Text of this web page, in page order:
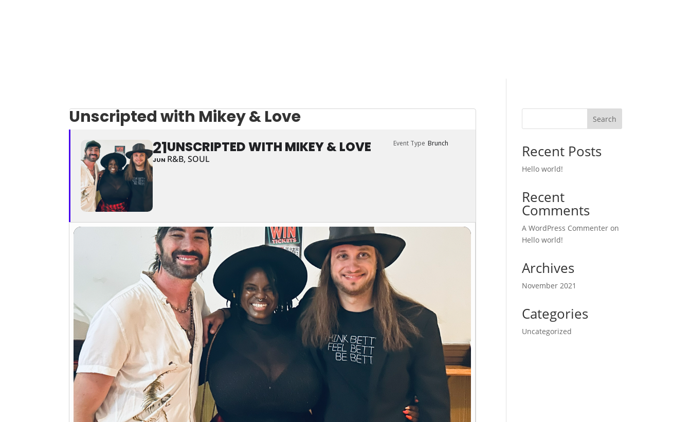
Unscripted with Mikey & Love
21
JUN
UNSCRIPTED WITH MIKEY & LOVE
R&B, SOUL
Event Type Brunch
Search
Recent Posts
Hello world!
Recent
Comments
A WordPress Commenter on
Hello world!
Archives
November 2021
Categories
Uncategorized